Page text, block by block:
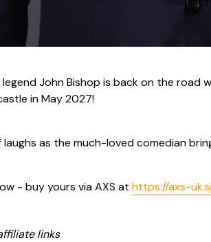
John Bishop is back on the road
in May 2027!
laughs as the much-loved comedian
- buy yours via AXS at https://axs-
links